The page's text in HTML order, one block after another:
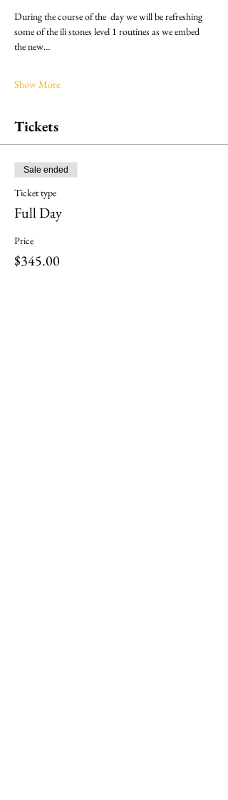
During the course of the  day we will be refreshing
some of the ili stones level 1 routines as we embed
the new…
Show More
Tickets
Sale ended
Ticket type
Full Day
Price
$345.00